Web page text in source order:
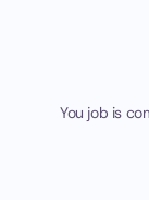
You job is